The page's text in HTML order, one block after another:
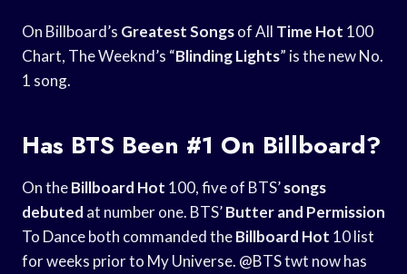
On Billboard’s Greatest Songsof All Time Hot 100
Chart, The Weeknd’s “Blinding Lights” is the new No.
1 song.
Has BTS Been #1 On Billboard?
On theBillboard Hot 100, five of BTS’songs
debuted at number one. BTS’Butter and Permission
To Dance both commanded theBillboard Hot 10 list
for weeks prior to My Universe. @BTS twt now has